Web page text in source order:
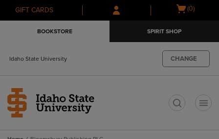
Skip
to
Skip
to
menu
GIFT CARDS
Open
(0)
BOOKSTORE SPIRIT SHOP
Idaho State University CHANGE